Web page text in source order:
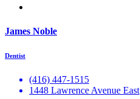
James Noble
Dentist
(416) 447-1515
1448 Lawrence Avenue East